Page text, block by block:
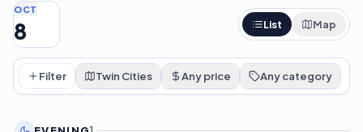
OCT
8 List Map
Filter Twin Cities Any price Any category